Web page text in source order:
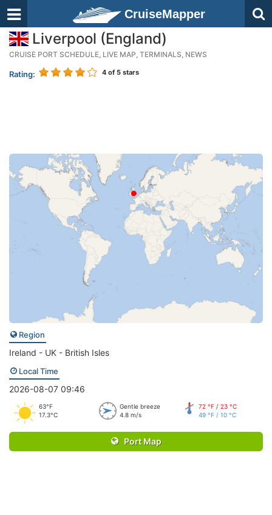
CruiseMapper
Liverpool (England)
CRUISE PORT SCHEDULE, LIVE MAP, TERMINALS, NEWS
Rating: 4 of 5 stars
Region
Ireland - UK - British Isles
Local Time
2026-08-07 09:46
63°F
17.3°C
Gentle breeze
4.8 m/s
72 °F / 23 °C
49 °F / 10 °C
Port Map